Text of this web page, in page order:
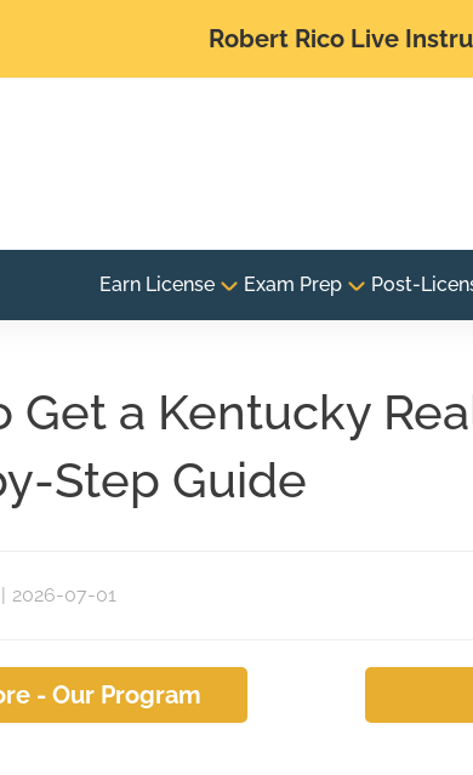
Robert Rico Live
Earn License Exam Prep Post-
Get a Kentucky
Step Guide
| 2026-07-01
- Our Program